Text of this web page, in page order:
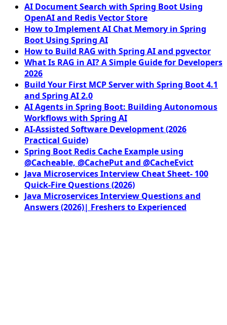
AI Document Search with Spring Boot Using
OpenAI and Redis Vector Store
How to Implement AI Chat Memory in Spring
Boot Using Spring AI
How to Build RAG with Spring AI and pgvector
What Is RAG in AI? A Simple Guide for Developers
2026
Build Your First MCP Server with Spring Boot 4.1
and Spring AI 2.0
AI Agents in Spring Boot: Building Autonomous
Workflows with Spring AI
AI-Assisted Software Development (2026
Practical Guide)
Spring Boot Redis Cache Example using
@Cacheable, @CachePut and @CacheEvict
Java Microservices Interview Cheat Sheet- 100
Quick-Fire Questions (2026)
Java Microservices Interview Questions and
Answers (2026)| Freshers to Experienced